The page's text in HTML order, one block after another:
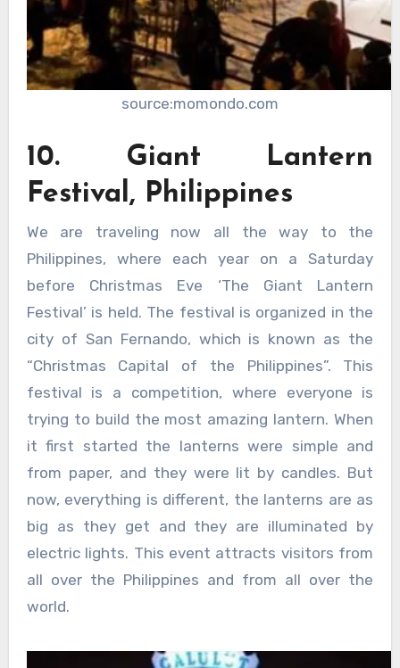
source:momondo.com
10. Giant Lantern
Festival, Philippines
We are traveling now all the way to the
Philippines, where each year on a Saturday
before Christmas Eve ‘The Giant Lantern
Festival’ is held. The festival is organized in the
city of San Fernando, which is known as the
“Christmas Capital of the Philippines”. This
festival is a competition, where everyone is
trying to build the most amazing lantern. When
it first started the lanterns were simple and
from paper, and they were lit by candles. But
now, everything is different, the lanterns are as
big as they get and they are illuminated by
electric lights. This event attracts visitors from
all over the Philippines and from all over the
world.